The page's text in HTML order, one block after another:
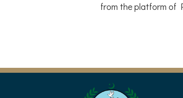
from the platform of